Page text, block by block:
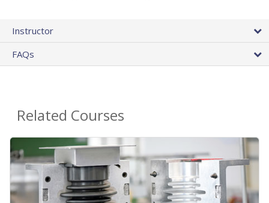
Instructor
FAQs
Related Courses